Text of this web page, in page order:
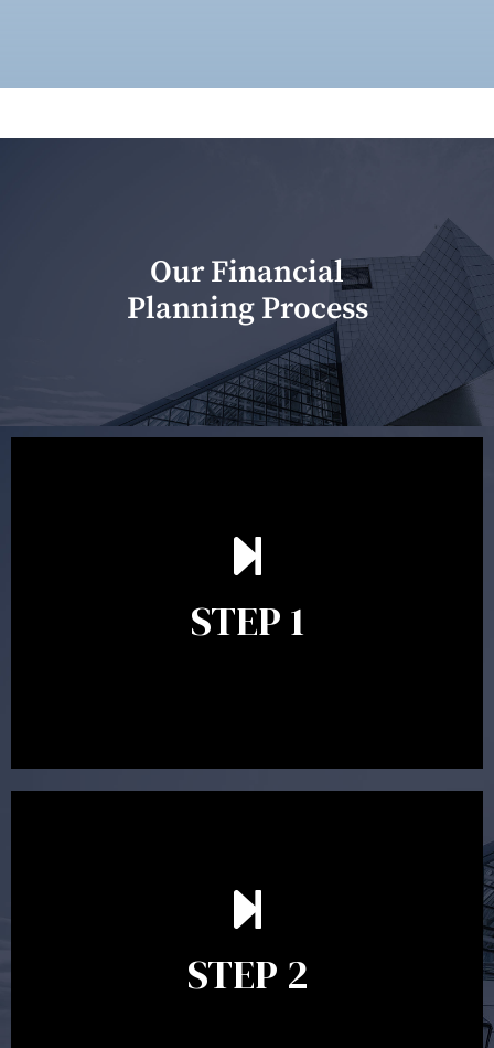
Our Financial
Planning Process
STEP 1
scope of advice. The purpose of the appointment is to
identify your goals and get an understanding of what
between 30 minutes to 1 hour. Appointments may be
STEP 2
In the second meeting, the financial strategy begins
to take shape. At this point you will gain a good
decide on the best course of action. After this
meeting a formal Statement of Advice is produced